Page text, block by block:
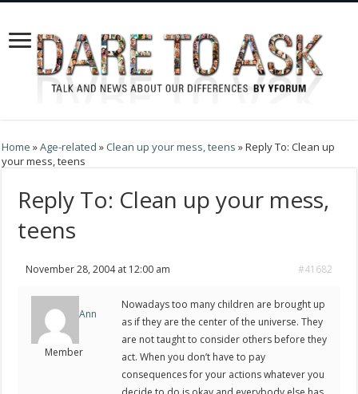
Home »Age-related »Clean up your mess, teens »Reply To: Clean up
your mess, teens
Reply To: Clean up your mess,
teens
November 28, 2004 at 12:00 am #41682
Ann
Member
Nowadays too many children are brought up
as if they are the center of the universe. They
are not taught to consider others before they
act. When you don’t have to pay
consequences for your actions whatever you